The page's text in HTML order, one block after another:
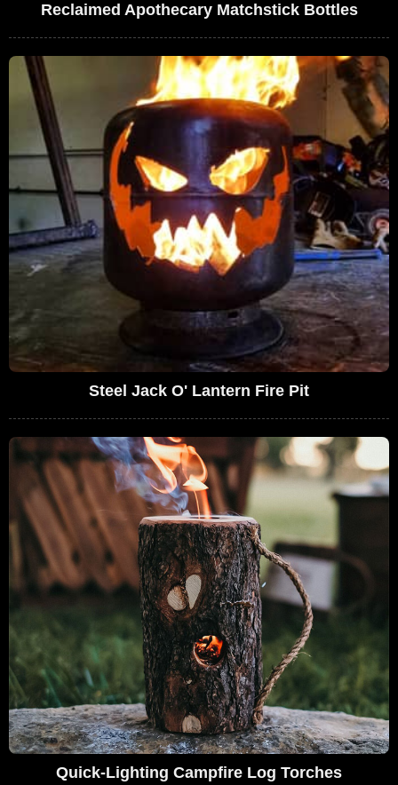
Reclaimed Apothecary Matchstick Bottles
Steel Jack O' Lantern Fire Pit
Quick-Lighting Campfire Log Torches